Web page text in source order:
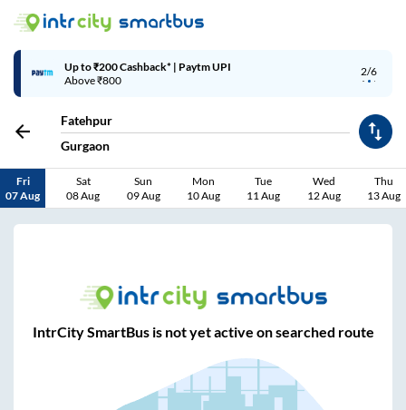
2/6
Up to ₹200 Cashback* | Paytm UPI
Above ₹800
Fatehpur
Gurgaon
Fri
07 Aug
Sat
08 Aug
Sun
09 Aug
Mon
10 Aug
Tue
11 Aug
Wed
12 Aug
Thu
13 Aug
IntrCity SmartBus is not yet active on searched route